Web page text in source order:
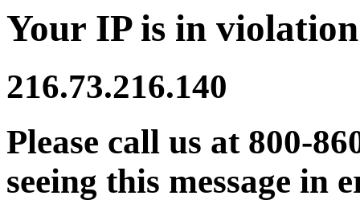
Your IP is in
216.73.216.140
Please call us at 800-
seeing this message in